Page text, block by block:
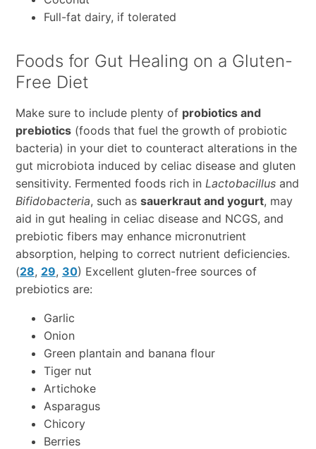
Full-fat dairy, if tolerated
Foods for Gut Healing on a Gluten-
Free Diet
Make sure to include plenty of probiotics and
prebiotics(foods that fuel the growth of probiotic
bacteria) in your diet to counteract alterations in the
gut microbiota induced by celiac disease and gluten
sensitivity. Fermented foods rich in Lactobacillusand
Bifidobacteria, such as sauerkraut and yogurt, may
aid in gut healing in celiac disease and NCGS, and
prebiotic fibers may enhance micronutrient
absorption, helping to correct nutrient deficiencies.
(28, 29, 30) Excellent gluten-free sources of
prebiotics are:
Garlic
Onion
Green plantain and banana flour
Tiger nut
Artichoke
Asparagus
Chicory
Berries